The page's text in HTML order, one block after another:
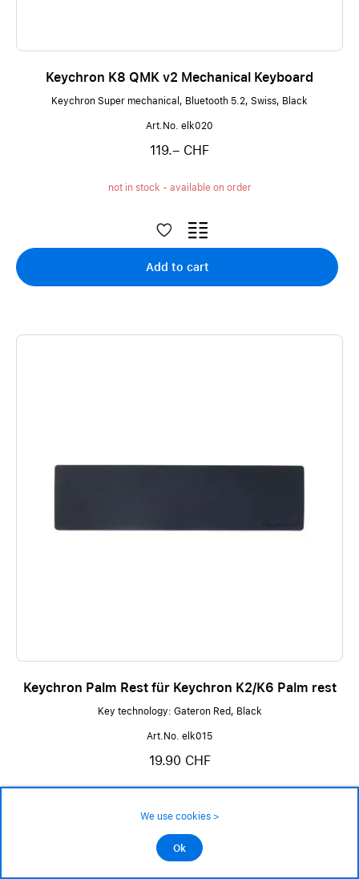
Keychron K8 QMK v2 Mechanical Keyboard
Keychron Super mechanical, Bluetooth 5.2, Swiss, Black
Art.No. elk020
119.– CHF
not in stock - available on order
Add to cart
Keychron Palm Rest für Keychron K2/K6 Palm rest
Key technology: Gateron Red, Black
Art.No. elk015
19.90 CHF
We use cookies >
Ok